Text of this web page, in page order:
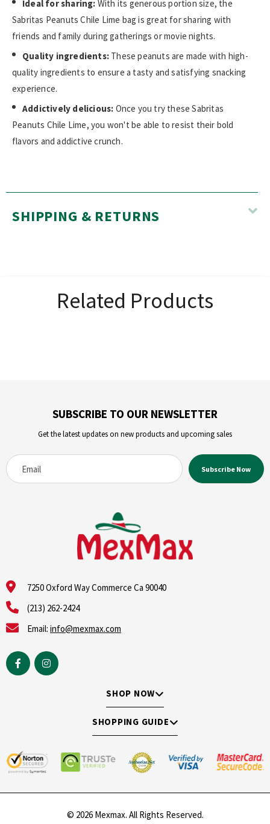
Ideal for sharing: With its generous portion size, the
Sabritas Peanuts Chile Lime bag is great for sharing with
friends and family during gatherings or movie nights.
Quality ingredients: These peanuts are made with high-
quality ingredients to ensure a tasty and satisfying snacking
experience.
Addictively delicious: Once you try these Sabritas
Peanuts Chile Lime, you won't be able to resist their bold
flavors and addictive crunch.
SHIPPING & RETURNS
Related Products
SUBSCRIBE TO OUR NEWSLETTER
Get the latest updates on new products and upcoming sales
7250 Oxford Way Commerce Ca 90040
(213) 262-2424
Email: info@mexmax.com
SHOP NOW
SHOPPING GUIDE
© 2026 Mexmax. All Rights Reserved.